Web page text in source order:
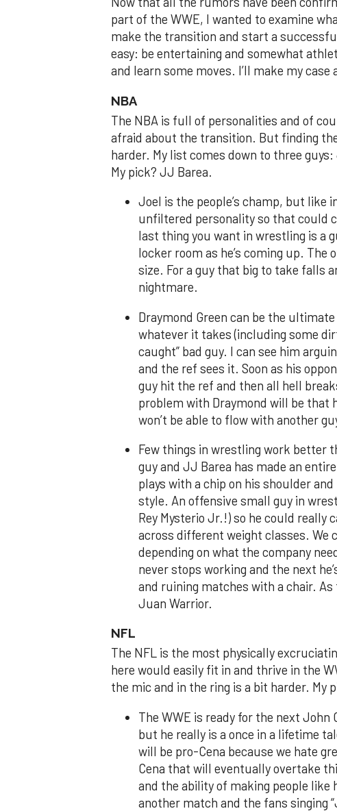
part of the WWE, I wanted to examine
make the transition and start a
easy: be entertaining and somewhat
and learn some moves. I’ll make my case
NBA
The NBA is full of personalities and of
afraid about the transition. But finding
harder. My list comes down to three
My pick? JJ Barea.
Joel is the people’s champ, but like
unfiltered personality so that could
last thing you want in wrestling is a
locker room as he’s coming up.
size. For a guy that big to take falls
nightmare.
Draymond Green can be the
whatever it takes (including some
caught” bad guy. I can see him
and the ref sees it. Soon as his
guy hit the ref and then all hell
problem with Draymond will be that
won’t be able to flow with another
Few things in wrestling work better
guy and JJ Barea has made an
plays with a chip on his shoulder
style. An offensive small guy in
Rey Mysterio Jr.!) so he could
across different weight classes. We
depending on what the company
never stops working and the next
and ruining matches with a chair. As
Juan Warrior.
NFL
The NFL is the most physically
here would easily fit in and thrive in the
the mic and in the ring is a bit harder. My
The WWE is ready for the next John
but he really is a once in a lifetime
will be pro-Cena because we hate
Cena that will eventually overtake
and the ability of making people like
another match and the fans singing